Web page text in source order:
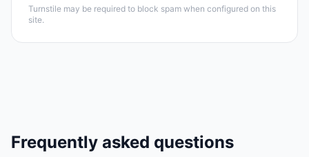
Turnstile may be required to block spam when configured on this
site.
Frequently asked questions